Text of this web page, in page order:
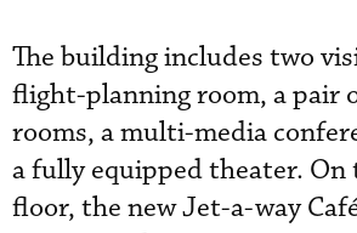
The building includes two
flight-planning room, a pair
rooms, a multi-media
a fully equipped theater. On
floor, the new Jet-a-way